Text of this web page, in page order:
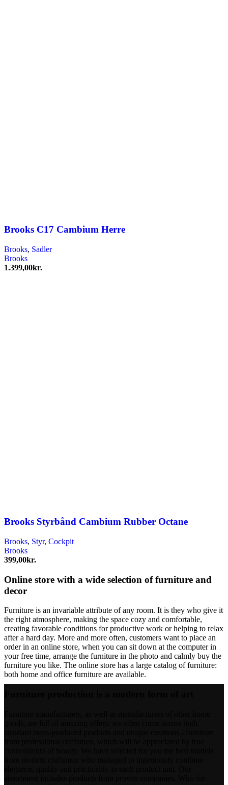
Brooks C17 Cambium Herre
Brooks, Sadler
Brooks
1.399,00kr.
Brooks Styrbånd Cambium Rubber Octane
Brooks, Styr, Cockpit
Brooks
399,00kr.
Online store with a wide selection of furniture and
decor
Furniture is an invariable attribute of any room. It is they who give it
the right atmosphere, making the space cozy and comfortable,
creating favorable conditions for productive work or helping to relax
after a hard day. More and more often, customers want to place an
order in an online store, when you can sit down at the computer in
your free time, arrange the furniture in the photo and calmly buy the
furniture you like. The online store has a large catalog of furniture:
both home and office furniture are available.